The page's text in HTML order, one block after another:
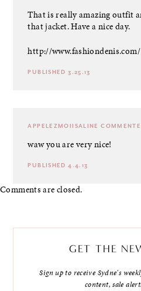
That is really amazing outfit
that jacket. Have a nice day.
http://www.fashiondenis.com/
PUBLISHED 3.25.13
APPELEZMOIISALINE
waw you are very nice!
PUBLISHED 4.4.13
Comments are closed.
GET THE
Sign up to receive Sydne's
content, sale